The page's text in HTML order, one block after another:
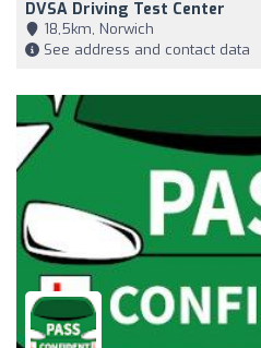
DVSA Driving Test Center
18,5km, Norwich
See address and contact data